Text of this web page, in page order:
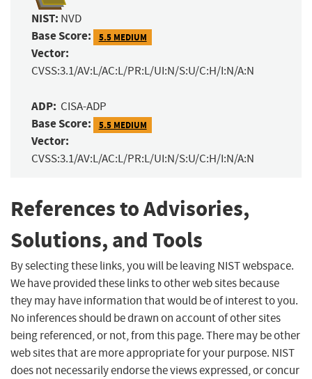
NIST: NVD
Base Score: 5.5 MEDIUM
Vector:
CVSS:3.1/AV:L/AC:L/PR:L/UI:N/S:U/C:H/I:N/A:N
ADP: CISA-ADP
Base Score: 5.5 MEDIUM
Vector:
CVSS:3.1/AV:L/AC:L/PR:L/UI:N/S:U/C:H/I:N/A:N
References to Advisories,
Solutions, and Tools
By selecting these links, you will be leaving NIST webspace.
We have provided these links to other web sites because
they may have information that would be of interest to you.
No inferences should be drawn on account of other sites
being referenced, or not, from this page. There may be other
web sites that are more appropriate for your purpose. NIST
does not necessarily endorse the views expressed, or concur